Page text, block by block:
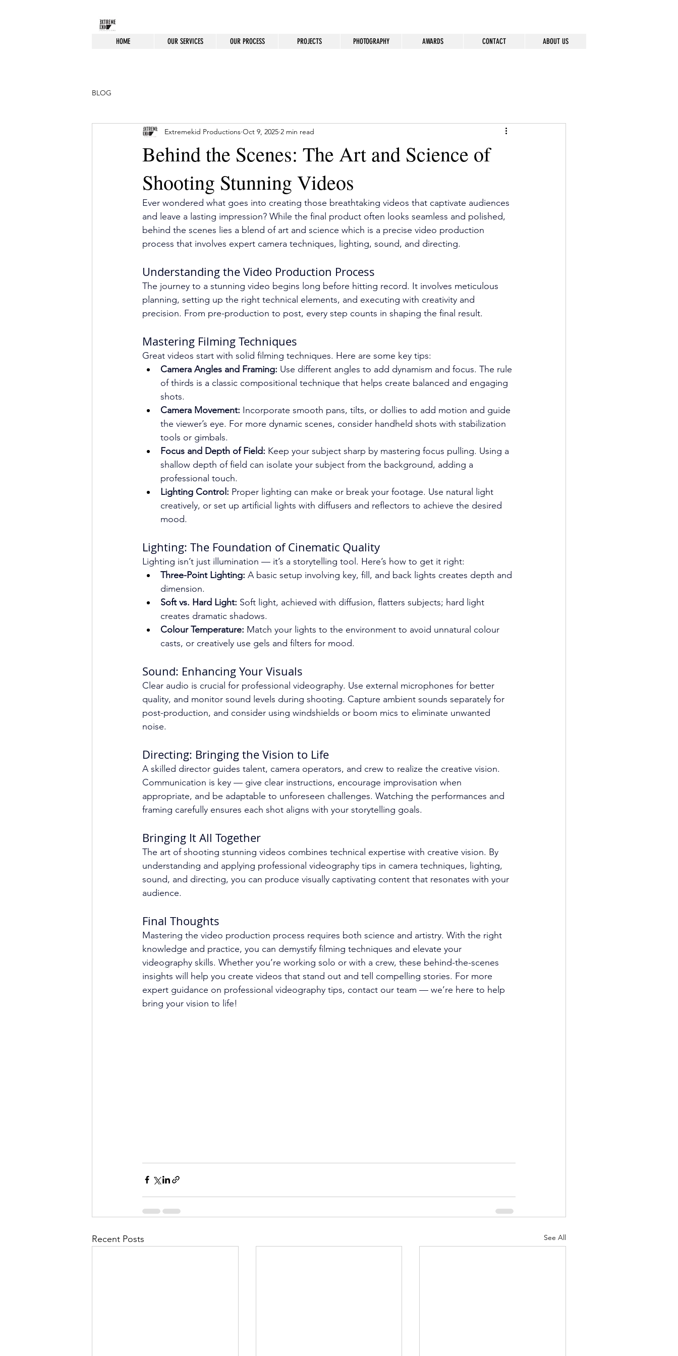
HOME OUR SERVICES OUR PROCESS PROJECTS PHOTOGRAPHY AWARDS CONTACT ABOUT US
BLOG
Behind the Scenes: The Art and Science of
Shooting Stunning Videos
Extremekid Productions Oct 9, 2025 2 min read
Ever wondered what goes into creating those breathtaking videos that captivate audiences
and leave a lasting impression? While the final product often looks seamless and polished,
behind the scenes lies a blend of art and science which is a precise video production
process that involves expert camera techniques, lighting, sound, and directing.
Understanding the Video Production Process
The journey to a stunning video begins long before hitting record. It involves meticulous
planning, setting up the right technical elements, and executing with creativity and
precision. From pre-production to post, every step counts in shaping the final result.
Mastering Filming Techniques
Great videos start with solid filming techniques. Here are some key tips:
Camera Angles and Framing: Use different angles to add dynamism and focus. The rule
of thirds is a classic compositional technique that helps create balanced and engaging
shots.
Camera Movement: Incorporate smooth pans, tilts, or dollies to add motion and guide
the viewer’s eye. For more dynamic scenes, consider handheld shots with stabilization
tools or gimbals.
Focus and Depth of Field: Keep your subject sharp by mastering focus pulling. Using a
shallow depth of field can isolate your subject from the background, adding a
professional touch.
Lighting Control: Proper lighting can make or break your footage. Use natural light
creatively, or set up artificial lights with diffusers and reflectors to achieve the desired
mood.
Lighting: The Foundation of Cinematic Quality
Lighting isn’t just illumination — it’s a storytelling tool. Here’s how to get it right:
Three-Point Lighting: A basic setup involving key, fill, and back lights creates depth and
dimension.
Soft vs. Hard Light: Soft light, achieved with diffusion, flatters subjects; hard light
creates dramatic shadows.
Colour Temperature: Match your lights to the environment to avoid unnatural colour
casts, or creatively use gels and filters for mood.
Sound: Enhancing Your Visuals
Clear audio is crucial for professional videography. Use external microphones for better
quality, and monitor sound levels during shooting. Capture ambient sounds separately for
post-production, and consider using windshields or boom mics to eliminate unwanted
noise.
Directing: Bringing the Vision to Life
A skilled director guides talent, camera operators, and crew to realize the creative vision.
Communication is key — give clear instructions, encourage improvisation when
appropriate, and be adaptable to unforeseen challenges. Watching the performances and
framing carefully ensures each shot aligns with your storytelling goals.
Bringing It All Together
The art of shooting stunning videos combines technical expertise with creative vision. By
understanding and applying professional videography tips in camera techniques, lighting,
sound, and directing, you can produce visually captivating content that resonates with your
audience.
Final Thoughts
Mastering the video production process requires both science and artistry. With the right
knowledge and practice, you can demystify filming techniques and elevate your
videography skills. Whether you’re working solo or with a crew, these behind-the-scenes
insights will help you create videos that stand out and tell compelling stories. For more
expert guidance on professional videography tips, contact our team — we’re here to help
bring your vision to life!
Recent Posts See All